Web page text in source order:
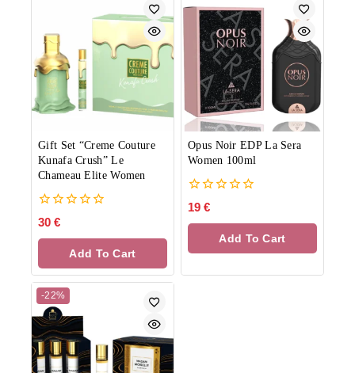
Gift Set “Creme Couture
Kunafa Crush” Le
Chameau Elite Women
0
of
30 €
Add To Cart
Opus Noir EDP La Sera
Women 100ml
0
of
19 €
Add To Cart
-22%